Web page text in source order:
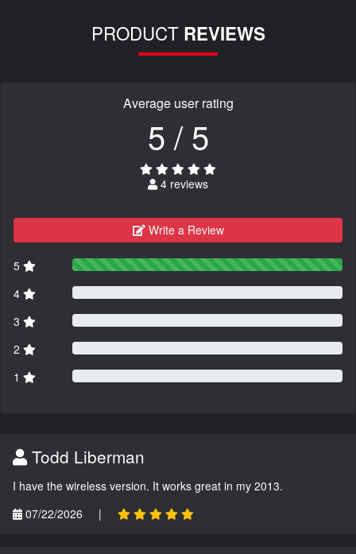
PRODUCT REVIEWS
Average user rating
5 / 5
4 reviews
Write a Review
5
4
3
2
1
Todd Liberman
I have the wireless version. It works great in my 2013.
07/22/2026
|